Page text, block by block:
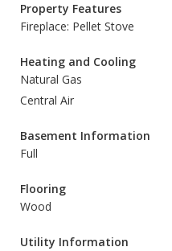
Property Features
Fireplace: Pellet Stove
Heating and Cooling
Natural Gas
Central Air
Basement Information
Full
Flooring
Wood
Utility Information